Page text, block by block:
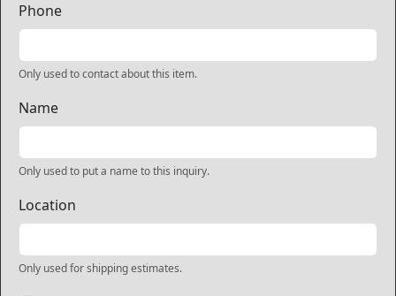
Phone
Only used to contact about this item.
Name
Only used to put a name to this inquiry.
Location
Only used for shipping estimates.